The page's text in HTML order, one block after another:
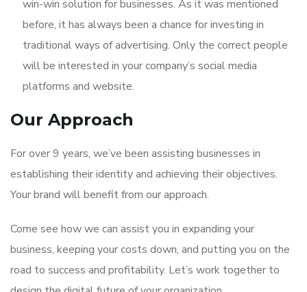
win-win solution for businesses. As it was mentioned
before, it has always been a chance for investing in
traditional ways of advertising. Only the correct people
will be interested in your company’s social media
platforms and website.
Our Approach
For over 9 years, we’ve been assisting businesses in
establishing their identity and achieving their objectives.
Your brand will benefit from our approach.
Come see how we can assist you in expanding your
business, keeping your costs down, and putting you on the
road to success and profitability. Let’s work together to